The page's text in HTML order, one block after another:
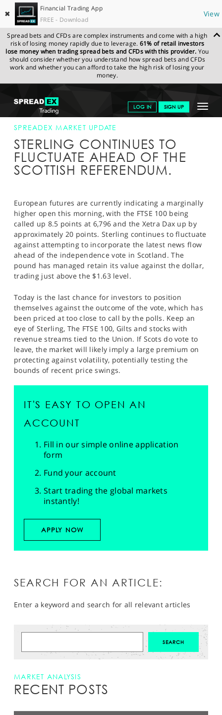
✖
Financial Trading App
FREE - Download
View
Spread bets and CFDs are complex instruments and come with a high
risk of losing money rapidly due to leverage. 61% of retail investors
lose money when trading spread bets and CFDs with this provider. You
should consider whether you understand how spread bets and CFDs
work and whether you can afford to take the high risk of losing your
money.
Toggle
LOG IN SIGN UP
GET STARTED
NEWS & ANALYSIS
LEARN TO TRADE
PROFESSIONAL CLIENTS
SPORTS
HELP
SPREADEX.COM NEWS & ANALYSIS
SPREADEX
MARKET UPDATE
SPREADEX MARKET UPDATE
STERLING CONTINUES TO
FLUCTUATE AHEAD OF THE
SCOTTISH REFERENDUM.
European futures are currently indicating a marginally
higher open this morning, with the FTSE 100 being
called up 8.5 points at 6,796 and the Xetra Dax up by
approximately 20 points. Sterling continues to fluctuate
against attempting to incorporate the latest news flow
ahead of the independence vote in Scotland. The
pound has managed retain its value against the dollar,
trading just above the $1.63 level.
Today is the last chance for investors to position
themselves against the outcome of the vote, which has
been priced at too close to call by the polls. Keep an
eye of Sterling, The FTSE 100, Gilts and stocks with
revenue streams tied to the Union. If Scots do vote to
leave, the market will likely imply a large premium on
protecting against volatility, potentially testing the
bounds of recent price swings.
IT'S EASY TO OPEN AN
ACCOUNT
Fill in our simple online application
form
Fund your account
Start trading the global markets
instantly!
APPLY NOW
SEARCH FOR AN ARTICLE:
Enter a keyword and search for all relevant articles
MARKET ANALYSIS
RECENT POSTS